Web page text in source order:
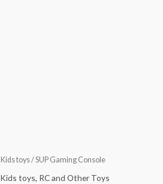
Kids toys/ SUP Gaming Console
Kids toys, RC and Other Toys